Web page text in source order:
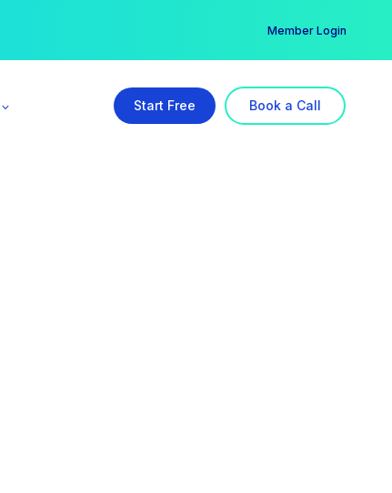
Member Login
Start Free Book a Call